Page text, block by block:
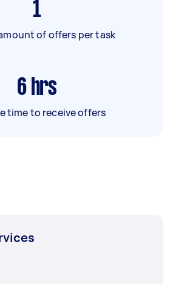
1
of offers per task
6 hrs
time to receive offers